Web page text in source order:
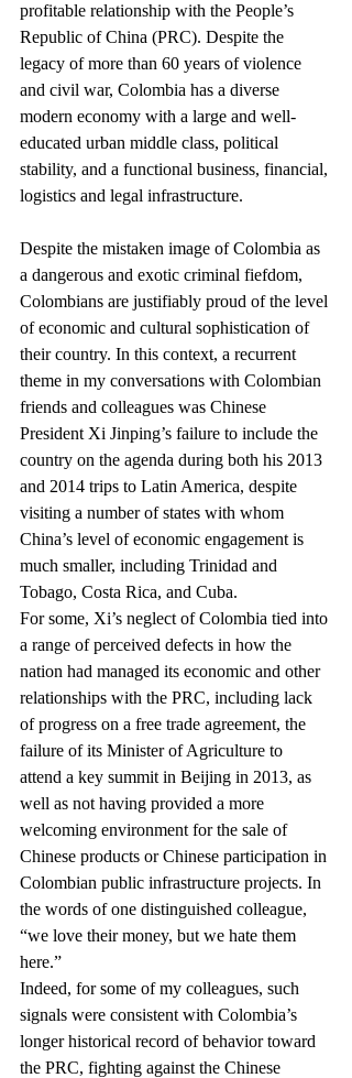
profitable relationship with the People’s
Republic of China (PRC). Despite the
legacy of more than 60 years of violence
and civil war, Colombia has a diverse
modern economy with a large and well-
educated urban middle class, political
stability, and a functional business, financial,
logistics and legal infrastructure.
Despite the mistaken image of Colombia as
a dangerous and exotic criminal fiefdom,
Colombians are justifiably proud of the level
of economic and cultural sophistication of
their country. In this context, a recurrent
theme in my conversations with Colombian
friends and colleagues was Chinese
President Xi Jinping’s failure to include the
country on the agenda during both his 2013
and 2014 trips to Latin America, despite
visiting a number of states with whom
China’s level of economic engagement is
much smaller, including Trinidad and
Tobago, Costa Rica, and Cuba.
For some, Xi’s neglect of Colombia tied into
a range of perceived defects in how the
nation had managed its economic and other
relationships with the PRC, including lack
of progress on a free trade agreement, the
failure of its Minister of Agriculture to
attend a key summit in Beijing in 2013, as
well as not having provided a more
welcoming environment for the sale of
Chinese products or Chinese participation in
Colombian public infrastructure projects. In
the words of one distinguished colleague,
“we love their money, but we hate them
here.”
Indeed, for some of my colleagues, such
signals were consistent with Colombia’s
longer historical record of behavior toward
the PRC, fighting against the Chinese